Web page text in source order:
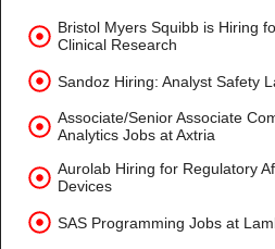
Bristol Myers Squibb is Hiring
Clinical Research
Sandoz Hiring: Analyst Safety
Associate/Senior Associate
Analytics Jobs at Axtria
Aurolab Hiring for Regulatory
Devices
SAS Programming Jobs at